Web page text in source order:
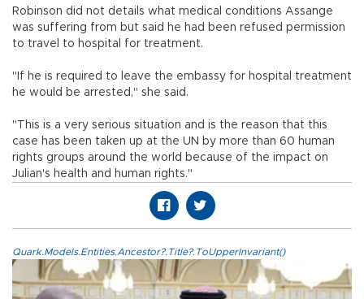
Robinson did not details what medical conditions Assange
was suffering from but said he had been refused permission
to travel to hospital for treatment.
"If he is required to leave the embassy for hospital treatment
he would be arrested," she said.
"This is a very serious situation and is the reason that this
case has been taken up at the UN by more than 60 human
rights groups around the world because of the impact on
Julian's health and human rights."
Quark.Models.Entities.Ancestor?.Title?.ToUpperInvariant()